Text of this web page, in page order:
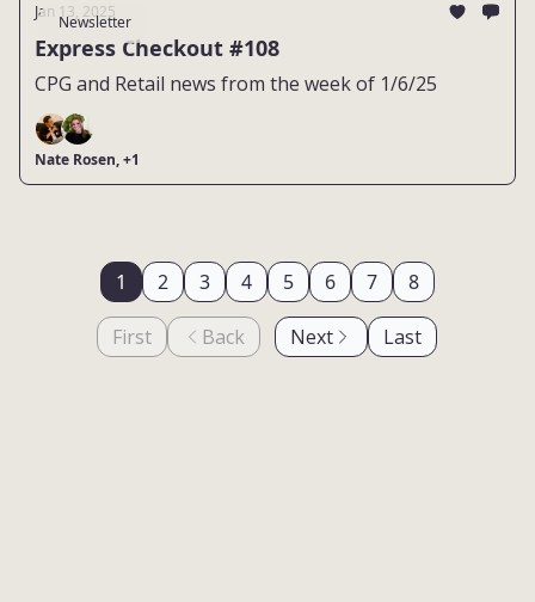
Newsletter
Jan 13, 2025
Express Checkout #108
CPG and Retail news from the week of 1/6/25
Nate Rosen, +1
First Back
1 2 3 4 5 6 7 8
Next Last